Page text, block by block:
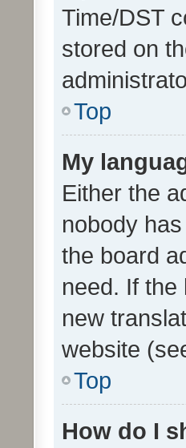
Time/DST
stored on
Top
My
Either the
nobody
the board
need. If
new
website
Top
How do I